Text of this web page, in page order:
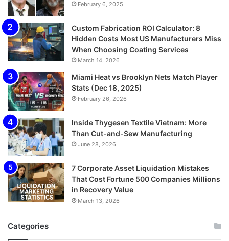
February 6, 2025
Custom Fabrication ROI Calculator: 8
Hidden Costs Most US Manufacturers Miss
When Choosing Coating Services
March 14, 2026
Miami Heat vs Brooklyn Nets Match Player
Stats (Dec 18, 2025)
February 26, 2026
Inside Thygesen Textile Vietnam: More
Than Cut-and-Sew Manufacturing
June 28, 2026
7 Corporate Asset Liquidation Mistakes
That Cost Fortune 500 Companies Millions
in Recovery Value
March 13, 2026
Categories